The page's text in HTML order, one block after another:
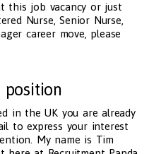
this job vacancy or just
Nurse, Senior Nurse,
career move, please
position
in the UK you are already
to express your interest
My name is Tim